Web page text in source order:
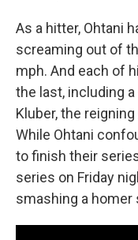
As a hitter, Ohtani
screaming out of
mph. And each of
the last, including
Kluber, the
While Ohtani
to finish their
series on Friday
smashing a homer